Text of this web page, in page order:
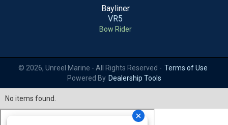
Bayliner
VR5
Bow Rider
© 2026, Unreel Marine - All Rights Reserved - Terms of Use
Powered By Dealership Tools
No items found.